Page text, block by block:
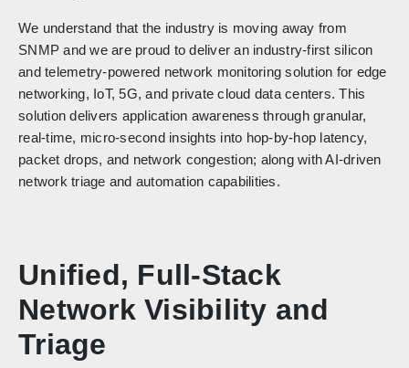
We understand that the industry is moving away from
SNMP and we are proud to deliver an industry-first silicon
and telemetry-powered network monitoring solution for edge
networking, IoT, 5G, and private cloud data centers. This
solution delivers application awareness through granular,
real-time, micro-second insights into hop-by-hop latency,
packet drops, and network congestion; along with AI-driven
network triage and automation capabilities.
Unified, Full-Stack
Network Visibility and
Triage